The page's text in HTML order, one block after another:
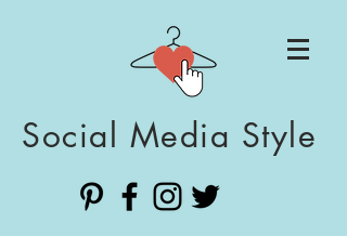
Social Media Style